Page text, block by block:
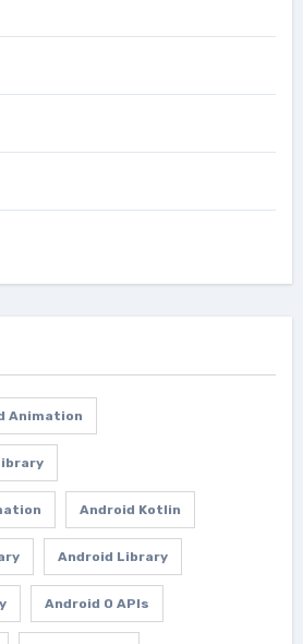
Animation
Android Kotlin
Android Library
Android O APIs